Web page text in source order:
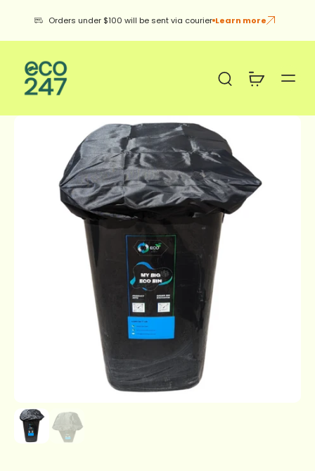
Orders under $100 will be sent via courier Learn more